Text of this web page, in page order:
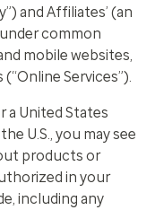
and Affiliates’ (an
common
mobile websites,
Services”).
a United States
U.S., you may see
products or
in your
including any